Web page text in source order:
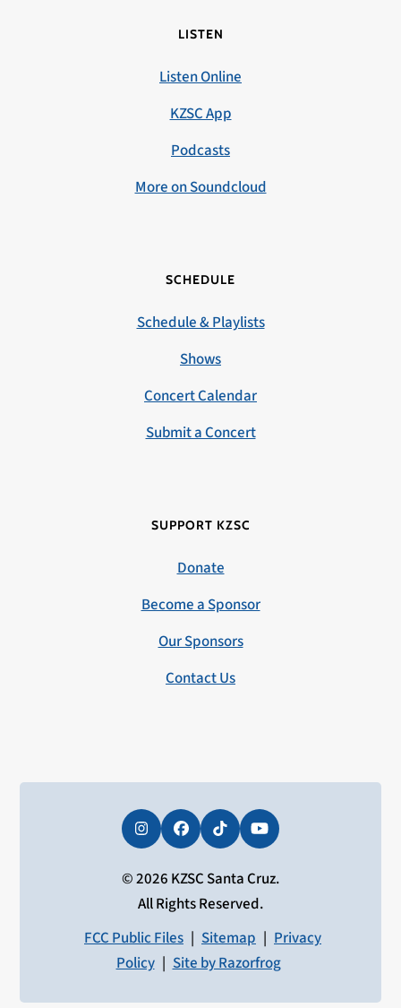
LISTEN
Listen Online
KZSC App
Podcasts
More on Soundcloud
SCHEDULE
Schedule & Playlists
Shows
Concert Calendar
Submit a Concert
SUPPORT KZSC
Donate
Become a Sponsor
Our Sponsors
Contact Us
InstagramFacebookTiktokYouTube
© 2026 KZSC Santa Cruz.
All Rights Reserved.
FCC Public Files | Sitemap | Privacy
Policy | Site by Razorfrog